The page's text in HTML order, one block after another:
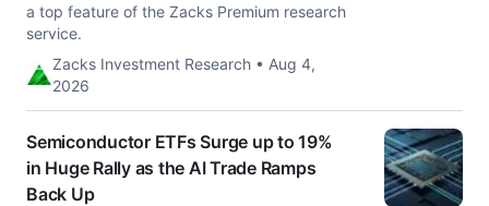
a top feature of the Zacks Premium research
service.
Zacks Investment Research • Aug 4,
2026
Semiconductor ETFs Surge up to 19%
in Huge Rally as the AI Trade Ramps
Back Up